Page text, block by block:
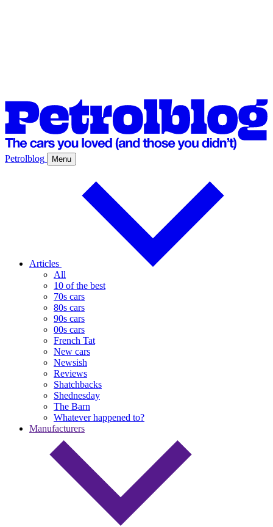
Petrolblog Menu
Articles
All
10 of the best
70s cars
80s cars
90s cars
00s cars
French Tat
New cars
Newsish
Reviews
Shatchbacks
Shednesday
The Barn
Whatever happened to?
Manufacturers